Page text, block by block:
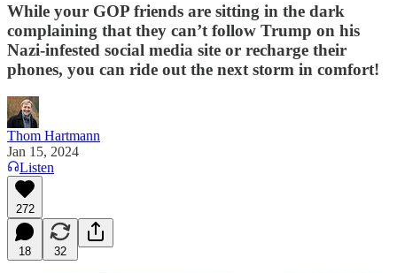
While your GOP friends are sitting in the dark
complaining that they can’t follow Trump on his
Nazi-infested social media site or recharge their
phones, you can ride out the next storm in comfort!
Thom Hartmann
Jan 15, 2024
Listen
272
18 32